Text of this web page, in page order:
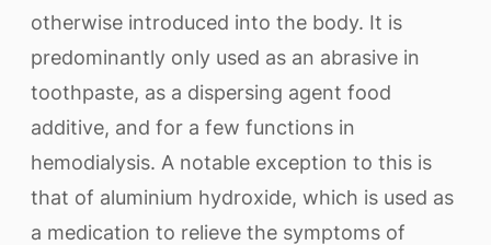
otherwise introduced into the body. It is
predominantly only used as an abrasive in
toothpaste, as a dispersing agent food
additive, and for a few functions in
hemodialysis. A notable exception to this is
that of aluminium hydroxide, which is used as
a medication to relieve the symptoms of